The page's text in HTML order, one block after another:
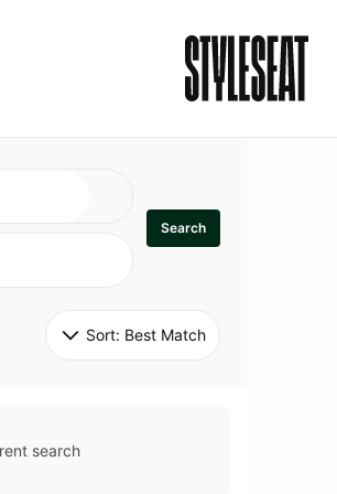
Search
Sort: Best Match
search